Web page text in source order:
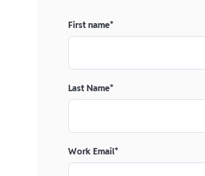
First name*
Last Name*
Work Email*